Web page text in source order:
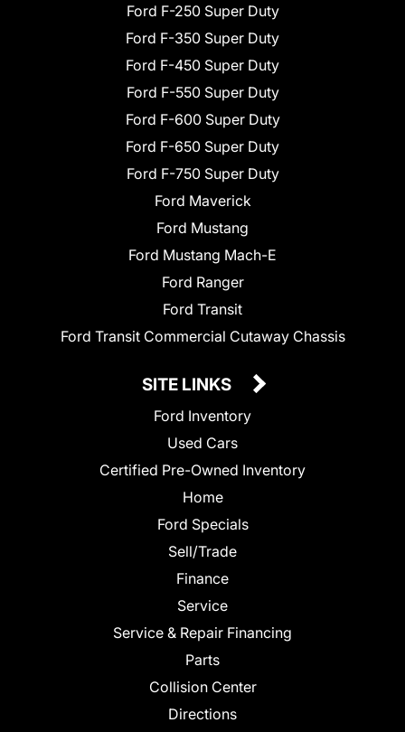
Ford F-250 Super Duty
Ford F-350 Super Duty
Ford F-450 Super Duty
Ford F-550 Super Duty
Ford F-600 Super Duty
Ford F-650 Super Duty
Ford F-750 Super Duty
Ford Maverick
Ford Mustang
Ford Mustang Mach-E
Ford Ranger
Ford Transit
Ford Transit Commercial Cutaway Chassis
SITE LINKS
Ford Inventory
Used Cars
Certified Pre-Owned Inventory
Home
Ford Specials
Sell/Trade
Finance
Service
Service & Repair Financing
Parts
Collision Center
Directions